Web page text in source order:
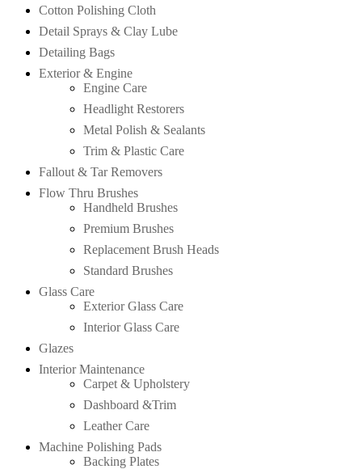
Cotton Polishing Cloth
Detail Sprays & Clay Lube
Detailing Bags
Exterior & Engine
Engine Care
Headlight Restorers
Metal Polish & Sealants
Trim & Plastic Care
Fallout & Tar Removers
Flow Thru Brushes
Handheld Brushes
Premium Brushes
Replacement Brush Heads
Standard Brushes
Glass Care
Exterior Glass Care
Interior Glass Care
Glazes
Interior Maintenance
Carpet & Upholstery
Dashboard &Trim
Leather Care
Machine Polishing Pads
Backing Plates